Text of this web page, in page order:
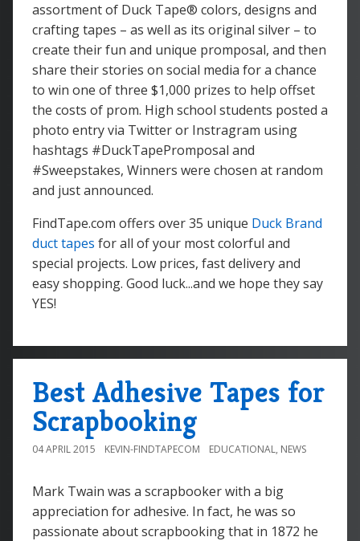
assortment of Duck Tape® colors, designs and
crafting tapes – as well as its original silver – to
create their fun and unique promposal, and then
share their stories on social media for a chance
to win one of three $1,000 prizes to help offset
the costs of prom. High school students posted a
photo entry via Twitter or Instragram using
hashtags #DuckTapePromposal and
#Sweepstakes, Winners were chosen at random
and just announced.
FindTape.com offers over 35 unique Duck Brand
duct tapes for all of your most colorful and
special projects. Low prices, fast delivery and
easy shopping. Good luck...and we hope they say
YES!
Best Adhesive Tapes for
Scrapbooking
04 APRIL 2015 KEVIN-FINDTAPECOM EDUCATIONAL, NEWS
Mark Twain was a scrapbooker with a big
appreciation for adhesive. In fact, he was so
passionate about scrapbooking that in 1872 he